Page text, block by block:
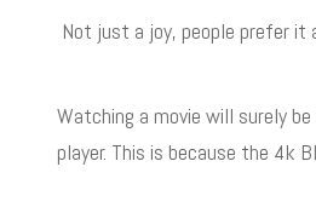
Not just a joy, people prefer it
Watching a movie will surely
player. This is because the 4k